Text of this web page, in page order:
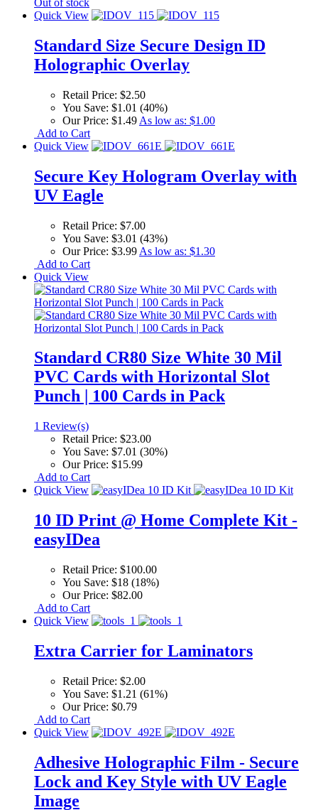
Out of stock
Quick View
Standard Size Secure Design ID
Holographic Overlay
Retail Price: $2.50
You Save: $1.01 (40%)
Our Price: $1.49 As low as: $1.00
Add to Cart
Quick View
Secure Key Hologram Overlay with
UV Eagle
Retail Price: $7.00
You Save: $3.01 (43%)
Our Price: $3.99 As low as: $1.30
Add to Cart
Quick View
Standard CR80 Size White 30 Mil
PVC Cards with Horizontal Slot
Punch | 100 Cards in Pack
1 Review(s)
Retail Price: $23.00
You Save: $7.01 (30%)
Our Price: $15.99
Add to Cart
Quick View
10 ID Print @ Home Complete Kit -
easyIDea
Retail Price: $100.00
You Save: $18 (18%)
Our Price: $82.00
Add to Cart
Quick View
Extra Carrier for Laminators
Retail Price: $2.00
You Save: $1.21 (61%)
Our Price: $0.79
Add to Cart
Quick View
Adhesive Holographic Film - Secure
Lock and Key Style with UV Eagle
Image